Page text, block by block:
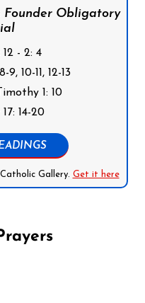
Founder Obligatory
- 2: 4
10-11, 12-13
1: 10
14-20
Gallery. Get it here